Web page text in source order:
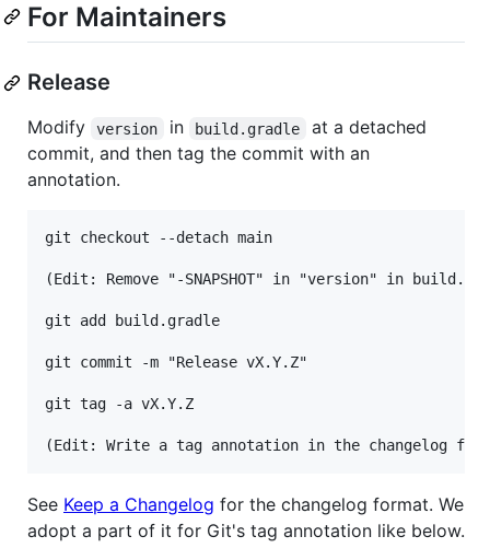
For Maintainers
Release
Modify version in build.gradle
at a detached
commit, and then tag the commit with an
annotation.
git checkout --detach main
(Edit: Remove "-SNAPSHOT" in "version" in
git add build.gradle
git commit -m "Release vX.Y.Z"
git tag -a vX.Y.Z
See Keep a Changelog for the changelog format. We
adopt a part of it for Git's tag annotation like below.